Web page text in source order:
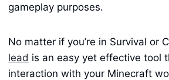
gameplay purposes.
No matter if you’re in Survival or
lead is an easy yet effective tool
interaction with your Minecraft